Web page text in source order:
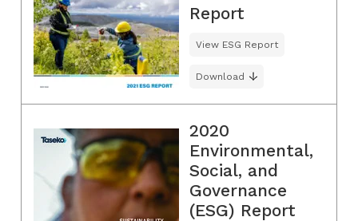
Report
View ESG Report
Download
2020
Environmental,
Social, and
Governance
(ESG) Report